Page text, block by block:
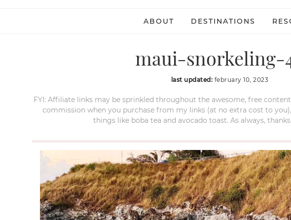
ABOUT DESTINATIONS
maui-snorkeling-
last updated: february 10, 2023
FYI: Affiliate links may be sprinkled throughout the awesome, free content
commission when you purchase from my links (at no extra cost to
things like boba tea and avocado toast. As always,